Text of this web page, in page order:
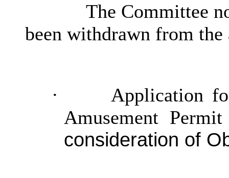
The Committee
been withdrawn from the
·
Application
Amusement
consideration of